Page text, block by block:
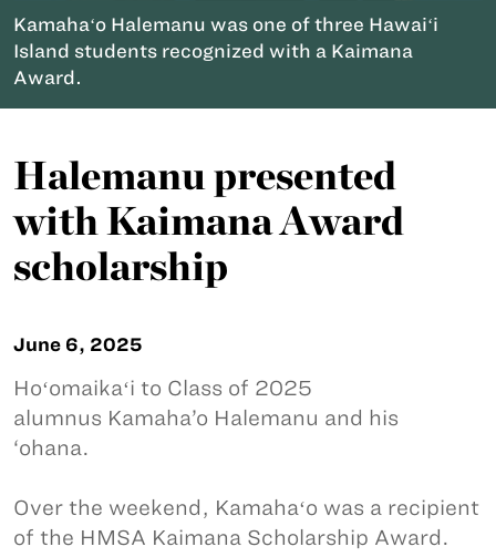
Kamahaʻo Halemanu was one of three Hawaiʻi
Island students recognized with a Kaimana
Award.
Halemanu presented
with Kaimana Award
scholarship
June 6, 2025
Hoʻomaikaʻi to Class of 2025
alumnus Kamaha’o Halemanu and his
‘ohana.
Over the weekend, Kamahaʻo was a recipient
of the HMSA Kaimana Scholarship Award.